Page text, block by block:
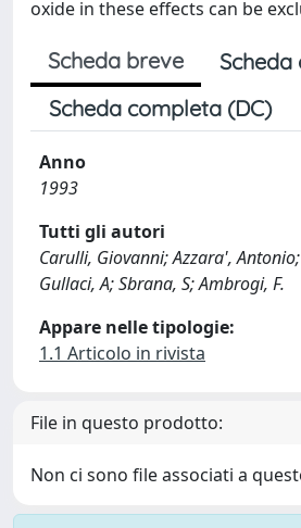
oxide in these effects can be
Scheda breve
Scheda completa (DC)
Anno
1993
Tutti gli autori
Carulli, Giovanni; Azzara',
Gullaci, A; Sbrana, S; Ambrogi, F.
Appare nelle tipologie:
1.1 Articolo in rivista
File in questo prodotto:
Non ci sono file associati a